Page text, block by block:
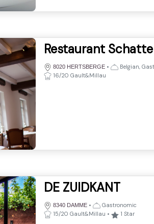
Restaurant
8020 HERTSBERGE •
Belgian,
16/20 Gault&Millau
DE ZUIDKANT
8340 DAMME •
Gastronomic
15/20 Gault&Millau • 1 Star